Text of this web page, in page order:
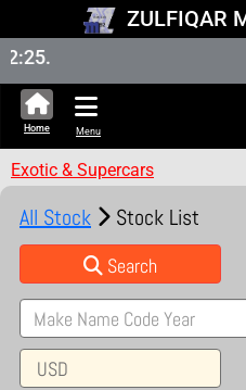
ZULFIQAR
Home Menu
Exotic & Supercars
All Stock Stock List
Search
USD